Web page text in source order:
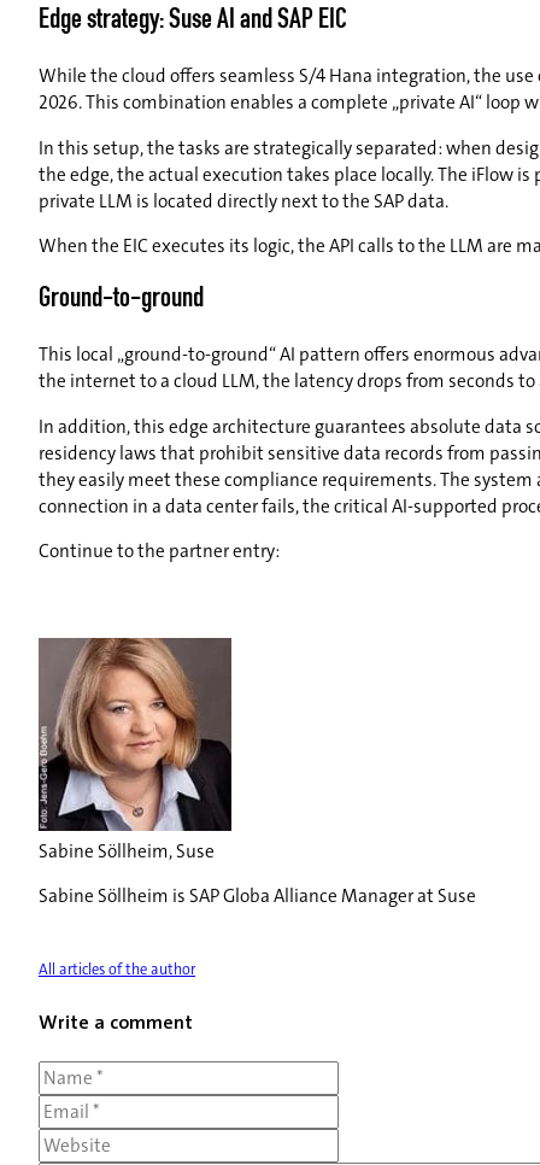
Edge strategy: Suse AI and SAP EIC
While the cloud offers seamless S/4 Hana integration, the
2026. This combination enables a complete „private AI“
In this setup, the tasks are strategically separated: when
the edge, the actual execution takes place locally. The iFlow
private LLM is located directly next to the SAP data.
When the EIC executes its logic, the API calls to the LLM are
Ground-to-ground
This local „ground-to-ground“ AI pattern offers enormous
the internet to a cloud LLM, the latency drops from seconds
In addition, this edge architecture guarantees absolute data
residency laws that prohibit sensitive data records from
they easily meet these compliance requirements. The
connection in a data center fails, the critical AI-supported
Continue to the partner entry:
Sabine Söllheim, Suse
Sabine Söllheim is SAP Globa Alliance Manager at Suse
All articles of the author
Write a comment